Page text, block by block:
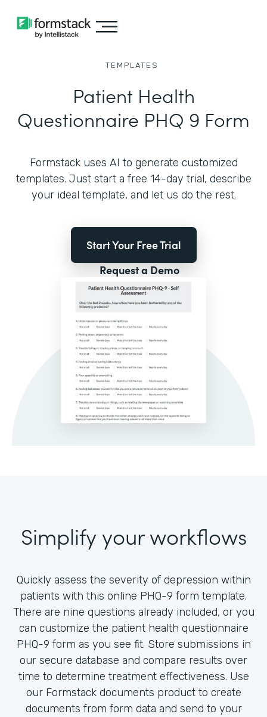
TEMPLATES
Patient Health
Questionnaire PHQ 9 Form
Formstack uses AI to generate customized
templates. Just start a free 14-day trial, describe
your ideal template, and let us do the rest.
Start Your Free Trial
Request a Demo
Simplify your workflows
Quickly assess the severity of depression within
patients with this online PHQ-9 form template.
There are nine questions already included, or you
can customize the patient health questionnaire
PHQ-9 form as you see fit. Store submissions in
our secure database and compare results over
time to determine treatment effectiveness. Use
our Formstack documents product to create
documents from form data and send to your